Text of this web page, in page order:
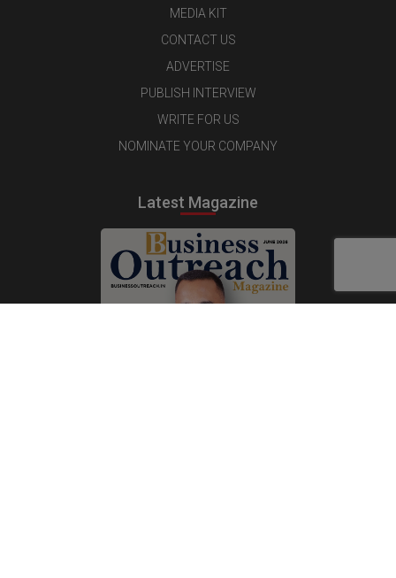
MEDIA KIT
CONTACT US
ADVERTISE
PUBLISH INTERVIEW
WRITE FOR US
NOMINATE YOUR COMPANY
Latest Magazine